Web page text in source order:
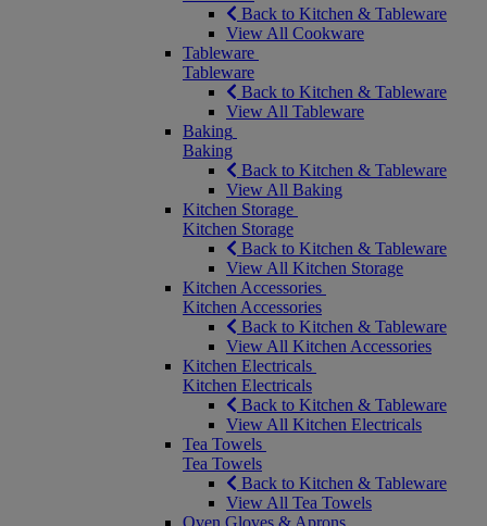
Back to Kitchen & Tableware
View All Cookware
Tableware
Tableware
Back to Kitchen & Tableware
View All Tableware
Baking
Baking
Back to Kitchen & Tableware
View All Baking
Kitchen Storage
Kitchen Storage
Back to Kitchen & Tableware
View All Kitchen Storage
Kitchen Accessories
Kitchen Accessories
Back to Kitchen & Tableware
View All Kitchen Accessories
Kitchen Electricals
Kitchen Electricals
Back to Kitchen & Tableware
View All Kitchen Electricals
Tea Towels
Tea Towels
Back to Kitchen & Tableware
View All Tea Towels
Oven Gloves & Aprons